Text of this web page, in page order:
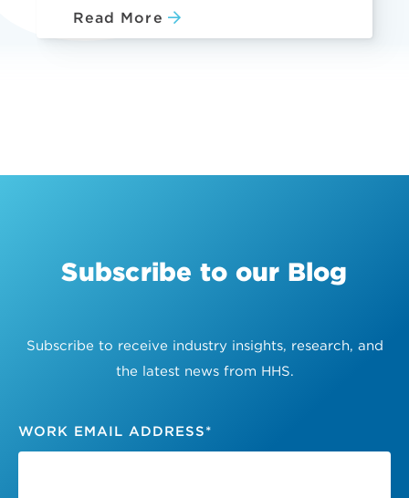
Read More
Subscribe to our Blog
Subscribe to receive industry insights, research, and
the latest news from HHS.
WORK EMAIL ADDRESS*